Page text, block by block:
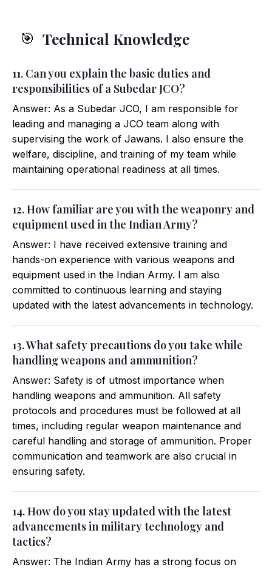
🎯 Technical Knowledge
11. Can you explain the basic duties and
responsibilities of a Subedar JCO?
Answer: As a Subedar JCO, I am responsible for
leading and managing a JCO team along with
supervising the work of Jawans. I also ensure the
welfare, discipline, and training of my team while
maintaining operational readiness at all times.
12. How familiar are you with the weaponry and
equipment used in the Indian Army?
Answer: I have received extensive training and
hands-on experience with various weapons and
equipment used in the Indian Army. I am also
committed to continuous learning and staying
updated with the latest advancements in technology.
13. What safety precautions do you take while
handling weapons and ammunition?
Answer: Safety is of utmost importance when
handling weapons and ammunition. All safety
protocols and procedures must be followed at all
times, including regular weapon maintenance and
careful handling and storage of ammunition. Proper
communication and teamwork are also crucial in
ensuring safety.
14. How do you stay updated with the latest
advancements in military technology and
tactics?
Answer: The Indian Army has a strong focus on